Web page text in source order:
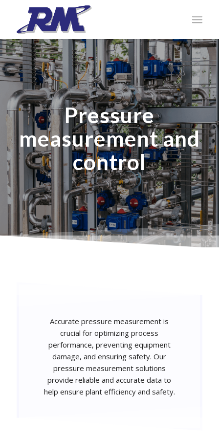
Pressure
measurement and
control
Accurate pressure measurement is
crucial for optimizing process
performance, preventing equipment
damage, and ensuring safety. Our
pressure measurement solutions
provide reliable and accurate data to
help ensure plant efficiency and safety.